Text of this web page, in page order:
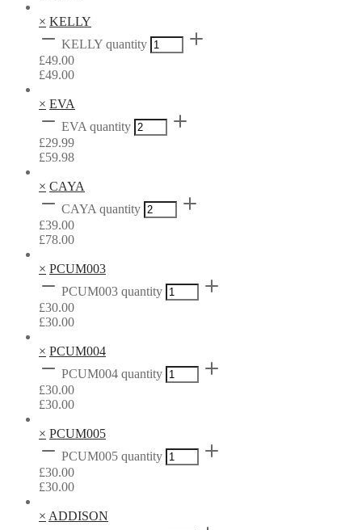
× KELLY
KELLY quantity
£49.00
£49.00
× EVA
EVA quantity
£29.99
£59.98
× CAYA
CAYA quantity
£39.00
£78.00
× PCUM003
PCUM003 quantity
£30.00
£30.00
× PCUM004
PCUM004 quantity
£30.00
£30.00
× PCUM005
PCUM005 quantity
£30.00
£30.00
× ADDISON